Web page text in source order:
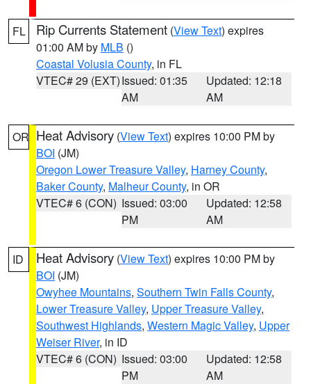
FL Rip Currents Statement (View Text) expires
01:00 AM by MLB ()
Coastal Volusia County, in FL
VTEC# 29 (EXT)Issued: 01:35
AM
Updated: 12:18
AM
OR Heat Advisory (View Text) expires 10:00 PM by
BOI (JM)
Oregon Lower Treasure Valley, Harney County,
Baker County, Malheur County, in OR
VTEC# 6 (CON) Issued: 03:00
PM
Updated: 12:58
AM
ID Heat Advisory (View Text) expires 10:00 PM by
BOI (JM)
Owyhee Mountains, Southern Twin Falls County,
Lower Treasure Valley, Upper Treasure Valley,
Southwest Highlands, Western Magic Valley, Upper
Weiser River, in ID
VTEC# 6 (CON) Issued: 03:00
PM
Updated: 12:58
AM